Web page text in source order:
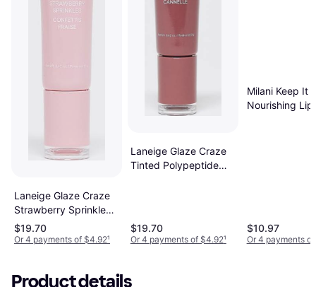
Laneige Glaze Craze
Strawberry Sprinkles
Tinted Lip Serum -
Pink
$19.70
Or 4 payments of $4.92¹
Laneige Glaze Craze
Tinted Polypeptide
$19.70
Or 4 payments of $4.92¹
Milani Keep It
Nourishing Lip
$10.97
Or 4 payments
Product details